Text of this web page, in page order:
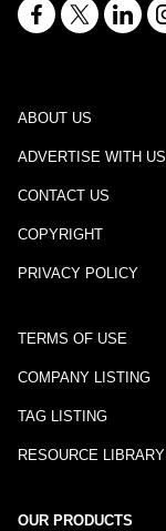
ABOUT US
ADVERTISE WITH US
CONTACT US
COPYRIGHT
PRIVACY POLICY
TERMS OF USE
COMPANY LISTING
TAG LISTING
RESOURCE LIBRARY
OUR PRODUCTS